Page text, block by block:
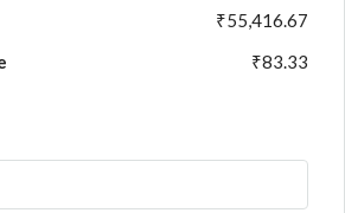
₹55,416.67
₹83.33